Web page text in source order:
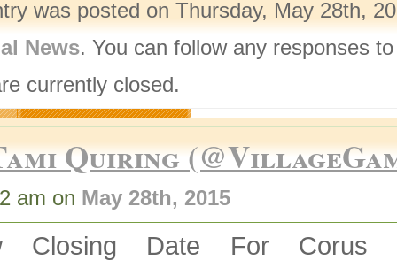
was posted on Thursday, May 28th,
News. You can follow any responses
currently closed.
Quiring
am on May 28th, 2015
Closing Date For Corus